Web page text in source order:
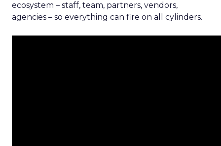
ecosystem – staff, team, partners, vendors,
agencies – so everything can fire on all cylinders.